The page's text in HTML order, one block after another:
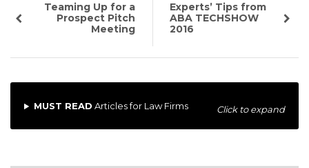
Teaming Up for a
Prospect Pitch
Meeting
Experts’ Tips from
ABA TECHSHOW
2016
MUST READ Articles for Law Firms Click to expand